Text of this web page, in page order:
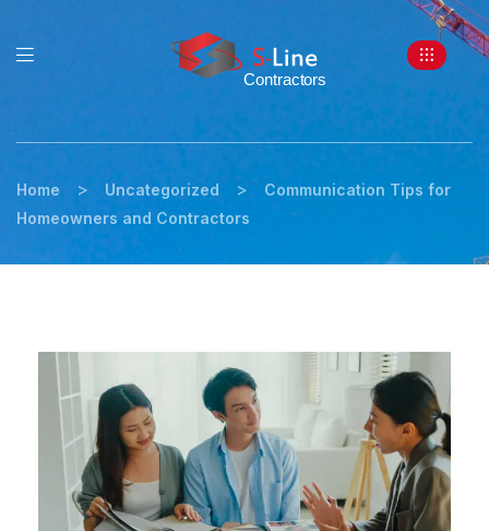
Home > Uncategorized >
Communication Tips for
Homeowners and Contractors